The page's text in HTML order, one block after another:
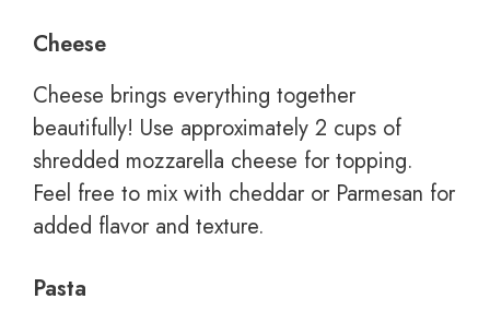
Cheese
Cheese brings everything together
beautifully! Use approximately 2 cups of
shredded mozzarella cheese for topping.
Feel free to mix with cheddar or Parmesan for
added flavor and texture.
Pasta